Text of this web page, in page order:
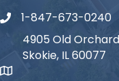
Phone icon
1-847-673-0240
map icon
4905 Old
Skokie, IL 60077